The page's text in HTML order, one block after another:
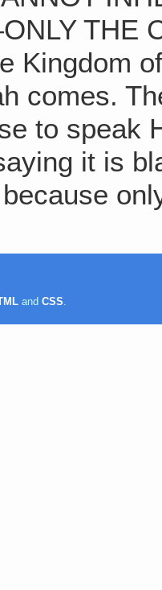
THE
Kingdom
comes.
to speak
it is
andCSS